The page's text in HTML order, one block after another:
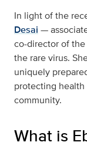
In light of the
Desai —
co-director of
the rare virus.
uniquely
protecting
community.
What is